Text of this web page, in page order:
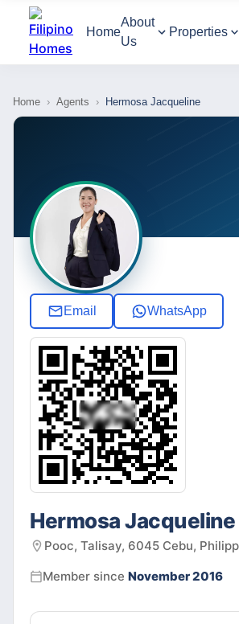
Home
About
Us
Properties
Home › Agents › Hermosa Jacqueline
Email WhatsApp
Hermosa Jacqueline
Pooc, Talisay, 6045 Cebu,
Member since November 2016